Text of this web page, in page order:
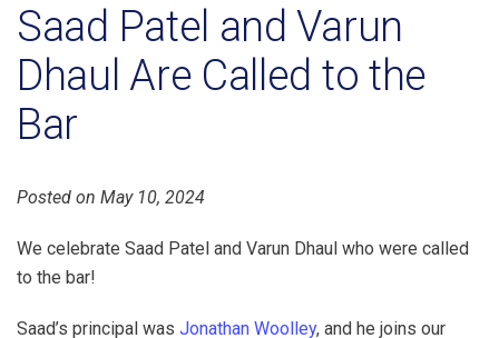
Saad Patel and Varun
Dhaul Are Called to the
Bar
Posted on May 10, 2024
We celebrate Saad Patel and Varun Dhaul who were called
to the bar!
Saad’s principal was Jonathan Woolley, and he joins our